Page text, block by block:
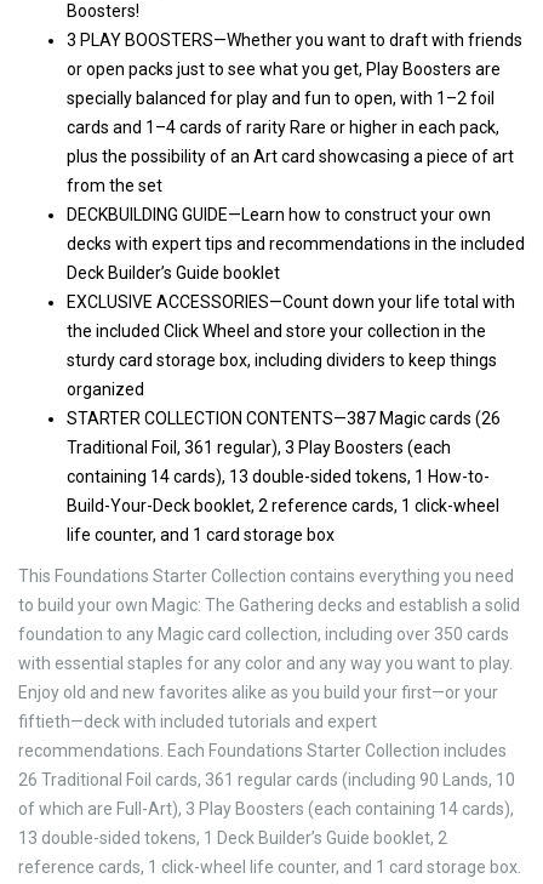
Boosters!
3 PLAY BOOSTERS—Whether you want to draft with friends
or open packs just to see what you get, Play Boosters are
specially balanced for play and fun to open, with 1–2 foil
cards and 1–4 cards of rarity Rare or higher in each pack,
plus the possibility of an Art card showcasing a piece of art
from the set
DECKBUILDING GUIDE—Learn how to construct your own
decks with expert tips and recommendations in the included
Deck Builder’s Guide booklet
EXCLUSIVE ACCESSORIES—Count down your life total with
the included Click Wheel and store your collection in the
sturdy card storage box, including dividers to keep things
organized
STARTER COLLECTION CONTENTS—387 Magic cards (26
Traditional Foil, 361 regular), 3 Play Boosters (each
containing 14 cards), 13 double-sided tokens, 1 How-to-
Build-Your-Deck booklet, 2 reference cards, 1 click-wheel
life counter, and 1 card storage box
This Foundations Starter Collection contains everything you need
to build your own Magic: The Gathering decks and establish a solid
foundation to any Magic card collection, including over 350 cards
with essential staples for any color and any way you want to play.
Enjoy old and new favorites alike as you build your first—or your
fiftieth—deck with included tutorials and expert
recommendations. Each Foundations Starter Collection includes
26 Traditional Foil cards, 361 regular cards (including 90 Lands, 10
of which are Full-Art), 3 Play Boosters (each containing 14 cards),
13 double-sided tokens, 1 Deck Builder’s Guide booklet, 2
reference cards, 1 click-wheel life counter, and 1 card storage box.